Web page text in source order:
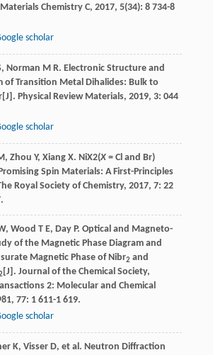
Chemistry C, 2017, 5(34): 8 734-8
scholar
, Norman M R. Electronic Structure and
of Transition Metal Dihalides: Bulk to
Physical Review Materials, 2019, 3: 044
scholar
, Zhou Y, Xiang X. NiX2(X= Cl and Br)
Spin Materials: A First-Principles
Royal Society of Chemistry, 2017, 7: 22
, Wood T E, Day P. Optical and Magneto-
of the Magnetic Phase Diagram and
Magnetic Phase of Nibr2 and
[J]. Journal of the Chemical Society,
2: Molecular and Chemical
, 77: 1 611-1 619.
scholar
K, Visser D, et al. Neutron Diffraction